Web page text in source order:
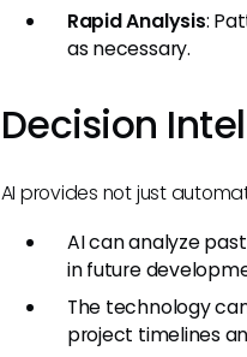
Rapid Analysis:
as necessary.
Decision
AI provides not just
AI can analyze
in future
The technology
project timelines